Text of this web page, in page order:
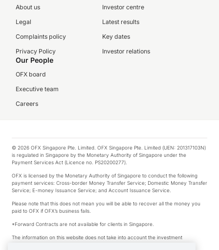
About us
Legal
Complaints policy
Privacy Policy
Investor centre
Latest results
Key dates
Investor relations
Our People
OFX board
Executive team
Careers
© 2026 OFX Singapore Pte. Limited. OFX Singapore Pte. Limited (UEN: 201317103N)
is regulated in Singapore by the Monetary Authority of Singapore under the
Payment Services Act (Licence no. PS20200277).
OFX is licensed by the Monetary Authority of Singapore to conduct the following
payment services: Cross-border Money Transfer Service; Domestic Money Transfer
Service; E-money Issuance Service; and Account Issuance Service.
Please note that this does not mean you will be able to recover all the money you
paid to OFX if OFX’s business fails.
*Forward Contracts are not available for clients in Singapore.
The information on this website does not take into account the investment